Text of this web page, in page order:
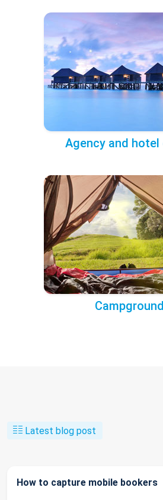
Agency and hotel
Campground
Latest blog post
How to capture mobile bookers